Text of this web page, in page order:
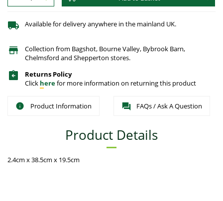
Available for delivery anywhere in the mainland UK.
Collection from Bagshot, Bourne Valley, Bybrook Barn,
Chelmsford and Shepperton stores.
Returns Policy
Click herefor more information on returning this product
Product Information FAQs / Ask A Question
Product Details
2.4cm x 38.5cm x 19.5cm